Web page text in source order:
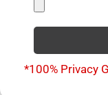
*100% Privacy